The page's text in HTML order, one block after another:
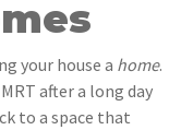
your house a home.
after a long day
to a space that